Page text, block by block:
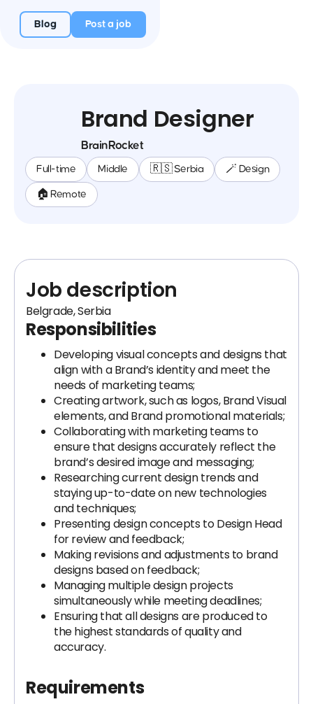
Blog Post a job
Brand Designer
BrainRocket
Full-time Middle 🇷🇸 Serbia 🪄 Design
🏠 Remote
Job description
Belgrade, Serbia
Responsibilities
Developing visual concepts and designs that
align with a Brand’s identity and meet the
needs of marketing teams;
Creating artwork, such as logos, Brand Visual
elements, and Brand promotional materials;
Collaborating with marketing teams to
ensure that designs accurately reflect the
brand’s desired image and messaging;
Researching current design trends and
staying up-to-date on new technologies
and techniques;
Presenting design concepts to Design Head
for review and feedback;
Making revisions and adjustments to brand
designs based on feedback;
Managing multiple design projects
simultaneously while meeting deadlines;
Ensuring that all designs are produced to
the highest standards of quality and
accuracy.
Requirements